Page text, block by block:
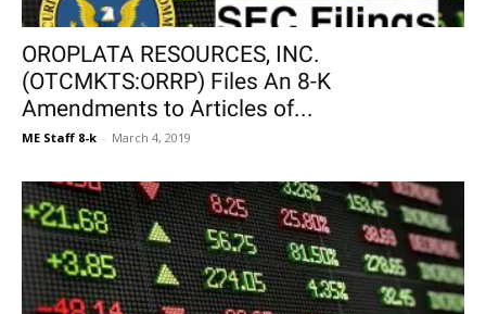
OROPLATA RESOURCES, INC.
(OTCMKTS:ORRP) Files An 8-K
Amendments to Articles of...
ME Staff 8-k - March 4, 2019